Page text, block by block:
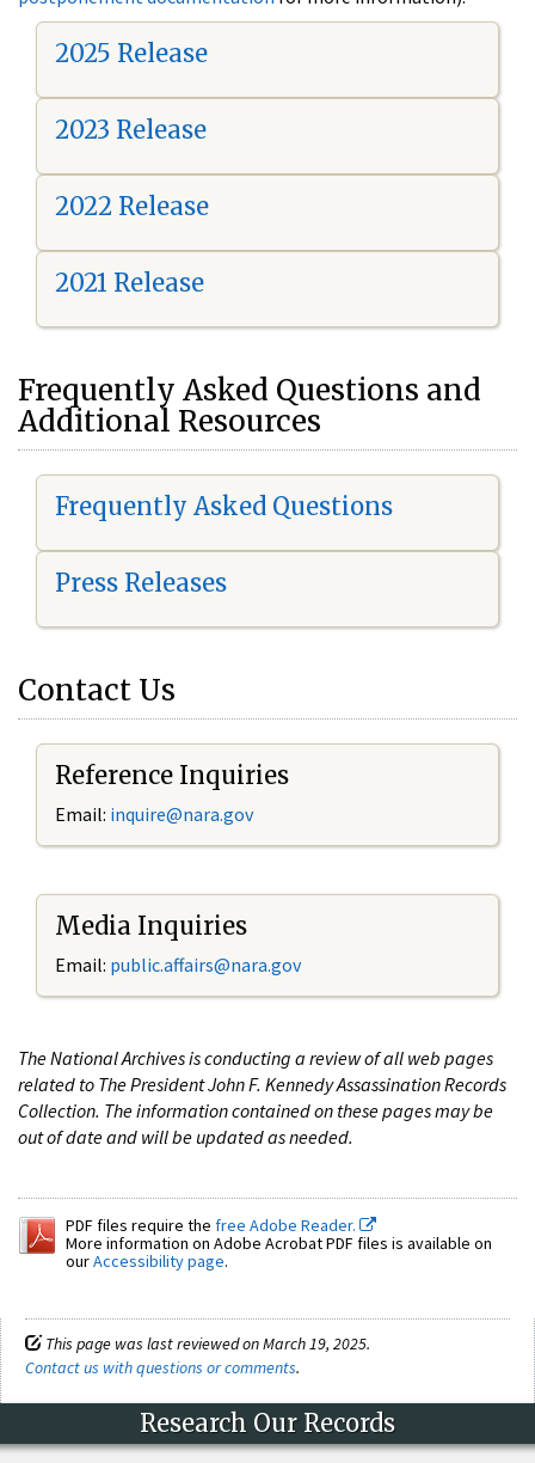
2025 Release
2023 Release
2022 Release
2021 Release
Frequently Asked Questions and
Additional Resources
Frequently Asked Questions
Press Releases
Contact Us
Reference Inquiries
Email: inquire@nara.gov
Media Inquiries
Email: public.affairs@nara.gov
The National Archives is conducting a review of all web pages
related to The President John F. Kennedy Assassination Records
Collection. The information contained on these pages may be
out of date and will be updated as needed.
PDF files require the free Adobe Reader.
More information on Adobe Acrobat PDF files is available on
ourAccessibility page.
This page was last reviewed on March 19, 2025.
Contact us with questions or comments.
Research Our Records